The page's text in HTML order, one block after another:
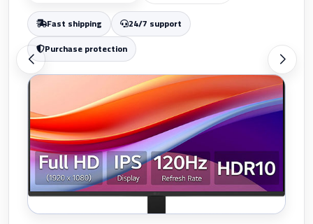
Fast shipping
24/7 support
Purchase protection